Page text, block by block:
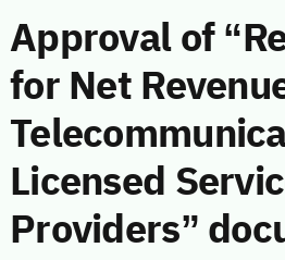
Approval of
for Net
Licensed
Providers”